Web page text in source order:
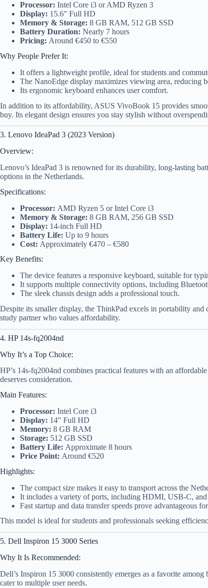
Processor: Intel Core i3 or AMD Ryzen 3
Display: 15.6″ Full HD
Memory & Storage: 8 GB RAM, 512 GB SSD
Battery Duration: Nearly 7 hours
Pricing: Around €450 to €550
Why People Prefer It:
It offers a lightweight profile, ideal for students and
The NanoEdge display maximizes viewing area, reducing
Its ergonomic keyboard enhances user comfort.
In addition to its affordability, ASUS VivoBook 15 provides
buy. Its elegant design ensures you stay stylish without
3. Lenovo IdeaPad 3 (2023 Version)
Overview:
Lenovo’s IdeaPad 3 is renowned for its durability, long-lasting
options in the Netherlands.
Specifications:
Processor: AMD Ryzen 5 or Intel Core i3
Memory & Storage: 8 GB RAM, 256 GB SSD
Display: 14-inch Full HD
Battery Life: Up to 9 hours
Cost: Approximately €470 – €580
Key Benefits:
The device features a responsive keyboard, suitable for
It supports multiple connectivity options, including
The sleek chassis design adds a professional touch.
Despite its smaller display, the ThinkPad excels in portability
study partner who values affordability.
4. HP 14s-fq2004nd
Why It’s a Top Choice:
HP’s 14s-fq2004nd combines practical features with an
deserves consideration.
Main Features:
Processor: Intel Core i3
Display: 14″ Full HD
Memory: 8 GB RAM
Storage: 512 GB SSD
Battery Life: Approximate 8 hours
Price Point: Around €520
Highlights:
The compact size makes it easy to transport across the
It includes a variety of ports, including HDMI, USB-C,
Fast startup and data transfer speeds prove advantageous
This model is ideal for students and professionals seeking
5. Dell Inspiron 15 3000 Series
Why It Is Recommended:
Dell’s Inspiron 15 3000 consistently emerges as a favorite
cater to multiple user needs.